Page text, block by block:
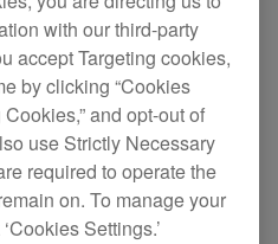
with the RMX-
with our third-party
accept Targeting cookies,
by clicking “Cookies
Cookies,” and opt-out of
use Strictly Necessary
required to operate the
on. To manage your
Settings.’